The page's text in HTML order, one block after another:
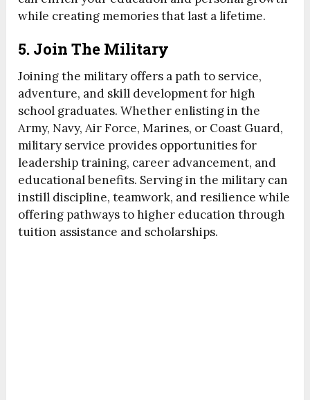
while creating memories that last a lifetime.
5. Join The Military
Joining the military offers a path to service,
adventure, and skill development for high
school graduates. Whether enlisting in the
Army, Navy, Air Force, Marines, or Coast Guard,
military service provides opportunities for
leadership training, career advancement, and
educational benefits. Serving in the military can
instill discipline, teamwork, and resilience while
offering pathways to higher education through
tuition assistance and scholarships.